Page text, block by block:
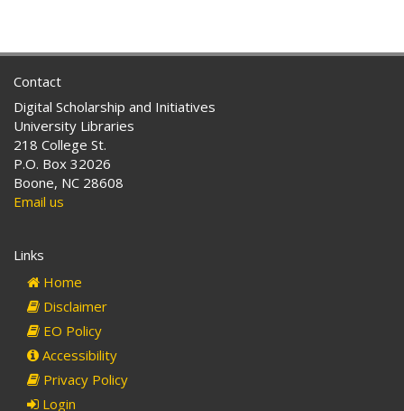
Contact
Digital Scholarship and Initiatives
University Libraries
218 College St.
P.O. Box 32026
Boone, NC 28608
Email us
Links
Home
Disclaimer
EO Policy
Accessibility
Privacy Policy
Login